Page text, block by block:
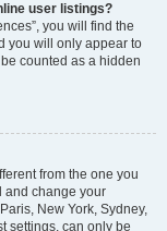
user listings?
you will find the
you will only appear to
counted as a hidden
from the one you
and change your
New York, Sydney,
settings, can only be